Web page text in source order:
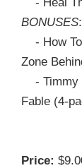
BONUSES:
- How To
Zone
- Timmy
Fable (4-
Price: